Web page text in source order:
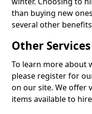
than buying new
several other
Other
To learn more about
please register for
on our site. We offer
items available to